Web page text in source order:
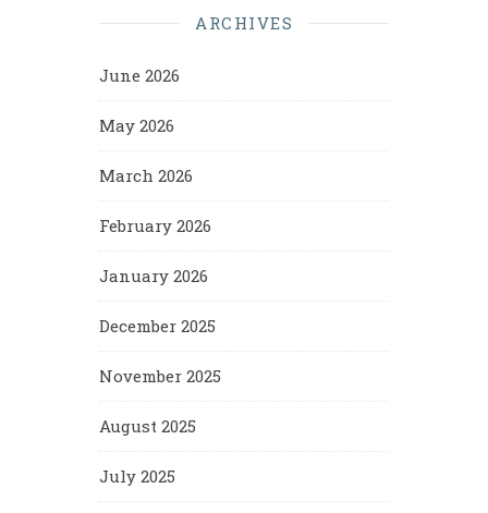
ARCHIVES
June 2026
May 2026
March 2026
February 2026
January 2026
December 2025
November 2025
August 2025
July 2025